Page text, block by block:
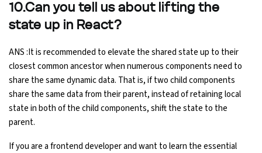
10.Can you tell us about lifting the
state up in React?
ANS :It is recommended to elevate the shared state up to their
closest common ancestor when numerous components need to
share the same dynamic data. That is, if two child components
share the same data from their parent, instead of retaining local
state in both of the child components, shift the state to the
parent.
If you are a frontend developer and want to learn the essential